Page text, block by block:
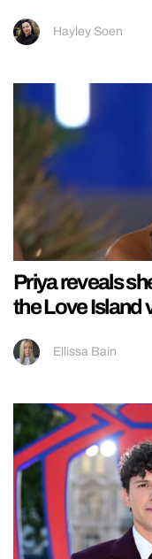
Hayley Soen
Priya reveals
the Love Island
Ellissa Bain